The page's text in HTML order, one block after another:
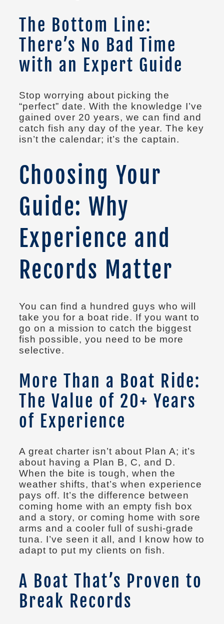
The Bottom Line:
There’s No Bad Time
with an Expert Guide
Stop worrying about picking the
“perfect” date. With the knowledge I’ve
gained over 20 years, we can find and
catch fish any day of the year. The key
isn’t the calendar; it’s the captain.
Choosing Your
Guide: Why
Experience and
Records Matter
You can find a hundred guys who will
take you for a boat ride. If you want to
go on a mission to catch the biggest
fish possible, you need to be more
selective.
More Than a Boat Ride:
The Value of 20+ Years
of Experience
A great charter isn’t about Plan A; it’s
about having a Plan B, C, and D.
When the bite is tough, when the
weather shifts, that’s when experience
pays off. It’s the difference between
coming home with an empty fish box
and a story, or coming home with sore
arms and a cooler full of sushi-grade
tuna. I’ve seen it all, and I know how to
adapt to put my clients on fish.
A Boat That’s Proven to
Break Records